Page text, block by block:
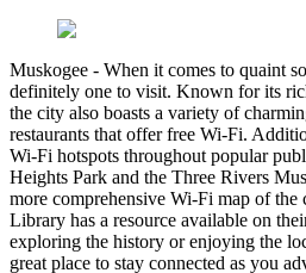
Muskogee - When it comes to quaint
definitely one to visit. Known for its
the city also boasts a variety of
restaurants that offer free Wi-Fi.
Wi-Fi hotspots throughout popular
Heights Park and the Three Rivers
more comprehensive Wi-Fi map of
Library has a resource available on
exploring the history or enjoying the
great place to stay connected as you